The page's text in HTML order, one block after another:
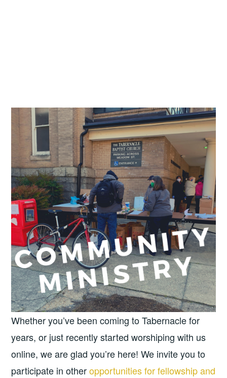
Whether you’ve been coming to Tabernacle for
years, or just recently started worshiping with us
online, we are glad you’re here! We invite you to
participate in otheropportunities for fellowship and